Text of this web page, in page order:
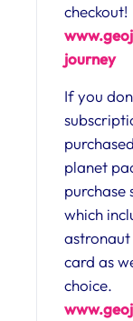
checkout!
journey
If you
planet
purchase
which
card as
choice.